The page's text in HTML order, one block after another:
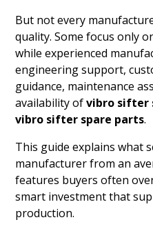
But not every
quality. Some focus only
while experienced
engineering support,
guidance, maintenance
availability ofvibro sifter
vibro sifter spare parts.
This guide explains what
manufacturer from an
features buyers often
smart investment that
production.